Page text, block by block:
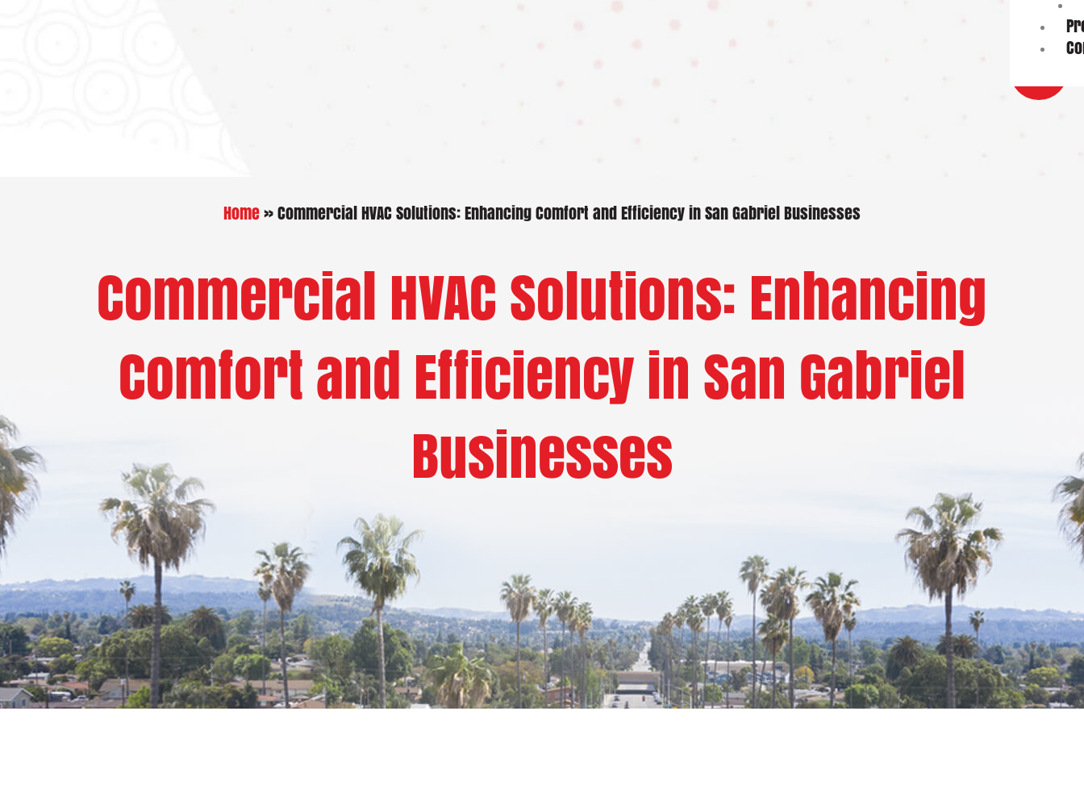
Home»Commercial HVAC Solutions: Enhancing Comfort and Efficiency in San Gabriel Businesses
Commercial HVAC Solutions: Enhancing
Comfort and Efficiency in San Gabriel
Businesses